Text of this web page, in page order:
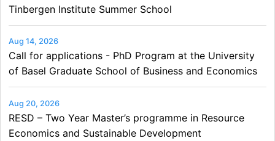
Tinbergen Institute Summer School
Aug 14, 2026
Call for applications - PhD Program at the University
of Basel Graduate School of Business and Economics
Aug 20, 2026
RESD – Two Year Master’s programme in Resource
Economics and Sustainable Development